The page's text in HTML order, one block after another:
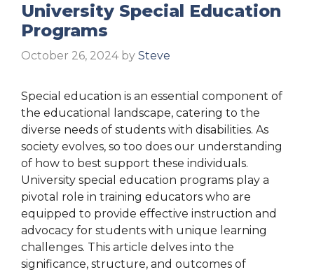
University Special Education
Programs
October 26, 2024 by Steve
Special education is an essential component of
the educational landscape, catering to the
diverse needs of students with disabilities. As
society evolves, so too does our understanding
of how to best support these individuals.
University special education programs play a
pivotal role in training educators who are
equipped to provide effective instruction and
advocacy for students with unique learning
challenges. This article delves into the
significance, structure, and outcomes of